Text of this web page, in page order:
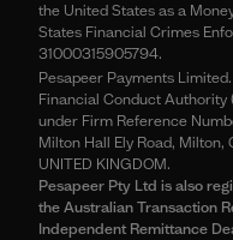
the United States as a
States Financial Crimes
31000315905794.
Pesapeer Payments
Financial Conduct Authority
under Firm Reference
Milton Hall Ely Road, Milton,
UNITED KINGDOM.
Pesapeer Pty Ltd is also
the Australian Transaction
Independent Remittance